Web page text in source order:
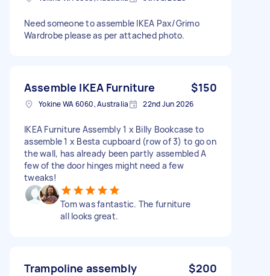
Need someone to assemble IKEA Pax/Grimo
Wardrobe please as per attached photo.
Assemble IKEA Furniture $150
Yokine WA 6060, Australia 22nd Jun 2026
IKEA Furniture Assembly 1 x Billy Bookcase to
assemble 1 x Besta cupboard (row of 3) to go on
the wall, has already been partly assembled A
few of the door hinges might need a few
tweaks!
Tom was fantastic. The furniture
all looks great.
Trampoline assembly $200